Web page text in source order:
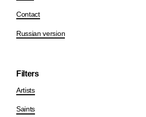
Contact
Russian version
Filters
Artists
Saints